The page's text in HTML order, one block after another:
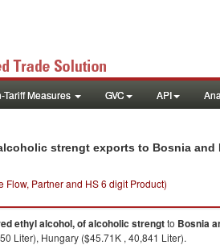
Tariff Measures GVC API
strengt exports to Bosnia and
Flow, Partner and HS 6 digit Product)
ethyl alcohol, of alcoholic strengtto Bosnia
Liter), Hungary ($45.71K , 40,841 Liter).